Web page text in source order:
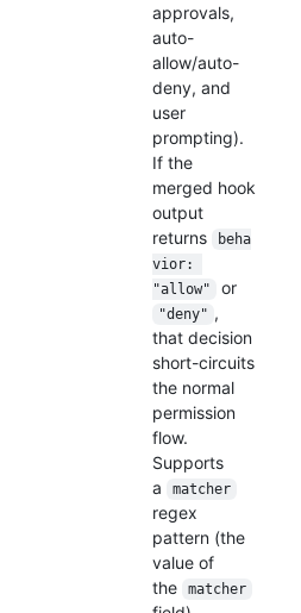
approvals,
auto-
allow/auto-
deny, and
user
prompting).
If the
merged hook
output
returns
beha
vior:
"allow"
or
"deny" ,
that decision
short-circuits
the normal
permission
flow.
Supports
a
matcher
regex
pattern (the
value of
the
matcher